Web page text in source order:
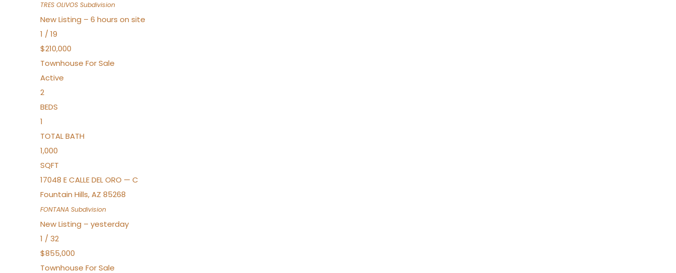
TRES OLIVOS Subdivision
New Listing – 6 hours on site
1 / 19
$210,000
Townhouse For Sale
Active
2
BEDS
1
TOTAL BATH
1,000
SQFT
17048 E CALLE DEL ORO — C
Fountain Hills,AZ 85268
FONTANA Subdivision
New Listing – yesterday
1 / 32
$855,000
Townhouse For Sale